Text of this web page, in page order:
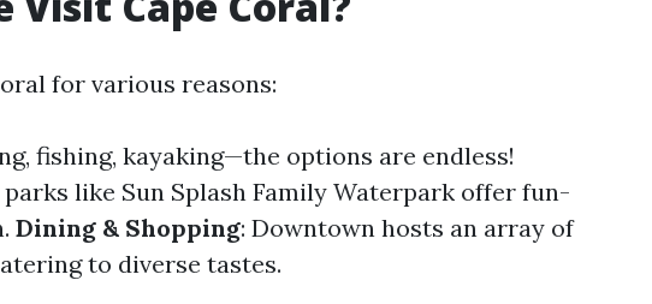
for various reasons:
fishing, kayaking—the options are endless!
like Sun Splash Family Waterpark offer fun-
Dining & Shopping: Downtown hosts an array of
to diverse tastes.